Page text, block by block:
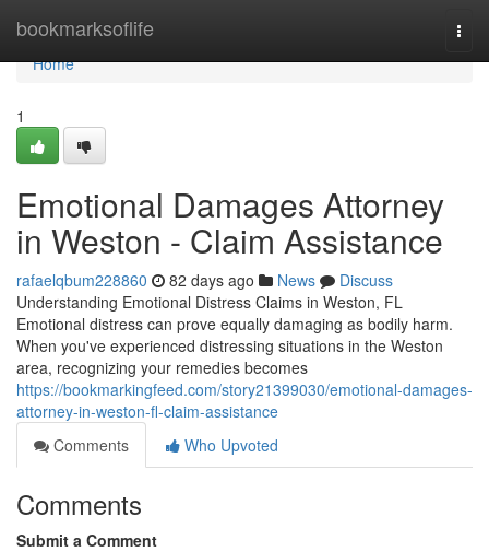
bookmarksoflife
Home
Home
1
Emotional Damages Attorney
in Weston - Claim Assistance
rafaelqbum228860 82 days ago News
Discuss
Understanding Emotional Distress Claims in Weston, FL
Emotional distress can prove equally damaging as bodily harm.
When you've experienced distressing situations in the Weston
area, recognizing your remedies becomes
https://bookmarkingfeed.com/story21399030/emotional-damages-
attorney-in-weston-fl-claim-assistance
Comments
Who Upvoted
Comments
Submit a Comment